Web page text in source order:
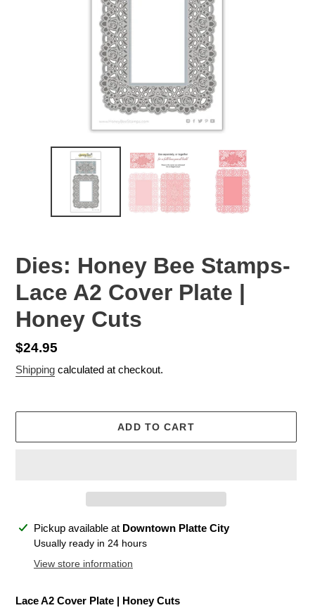
Dies: Honey Bee Stamps-
Lace A2 Cover Plate |
Honey Cuts
Regular
price
$24.95
Shipping calculated at checkout.
ADD TO CART
Adding
product
Pickup available at Downtown Platte City
Usually ready in 24 hours
View store information
Lace A2 Cover Plate | Honey Cuts